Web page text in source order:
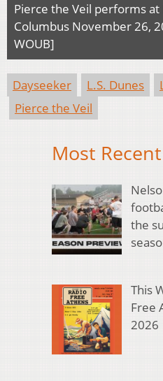
Pierce the Veil performs at
Columbus November 26,
WOUB]
Dayseeker L.S. Dunes
Pierce the Veil
Most
the
This
Free
2026